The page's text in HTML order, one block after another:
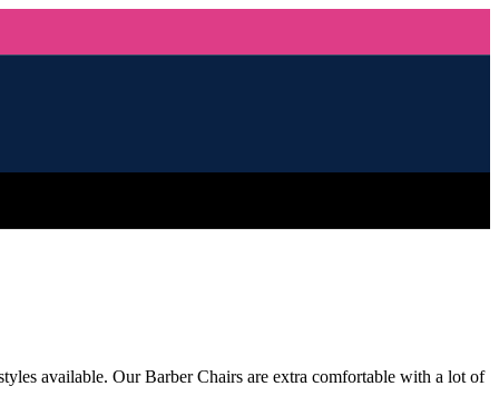
available. Our Barber Chairs are extra comfortable with a lot of